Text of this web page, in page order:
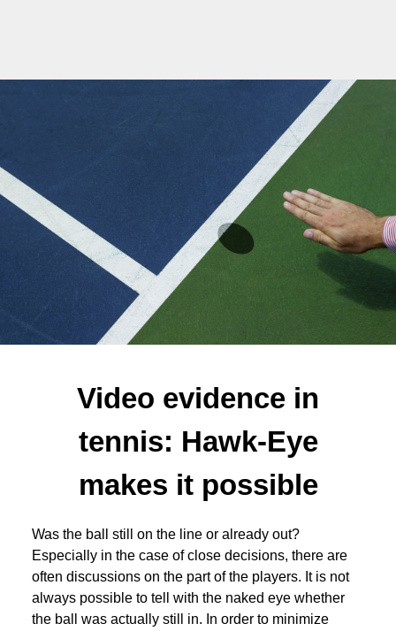
Video evidence in
tennis: Hawk-Eye
makes it possible
Was the ball still on the line or already out?
Especially in the case of close decisions, there are
often discussions on the part of the players. It is not
always possible to tell with the naked eye whether
the ball was actually still in. In order to minimize